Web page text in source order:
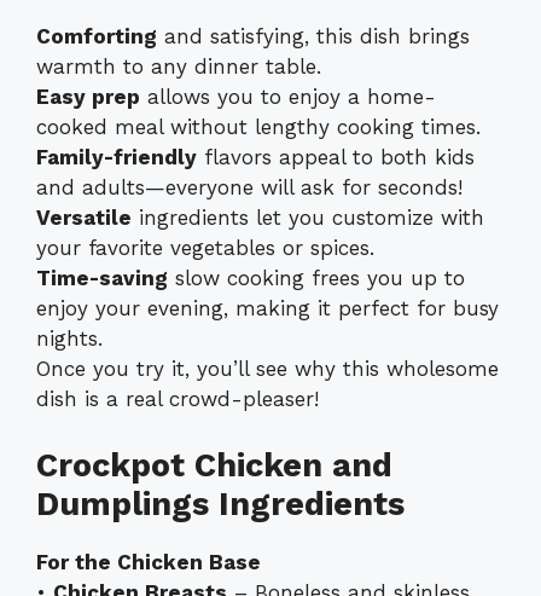
Comforting and satisfying, this dish brings
warmth to any dinner table.
Easy prep allows you to enjoy a home-
cooked meal without lengthy cooking times.
Family-friendly flavors appeal to both kids
and adults—everyone will ask for seconds!
Versatile ingredients let you customize with
your favorite vegetables or spices.
Time-saving slow cooking frees you up to
enjoy your evening, making it perfect for busy
nights.
Once you try it, you’ll see why this wholesome
dish is a real crowd-pleaser!
Crockpot Chicken and
Dumplings Ingredients
For the Chicken Base